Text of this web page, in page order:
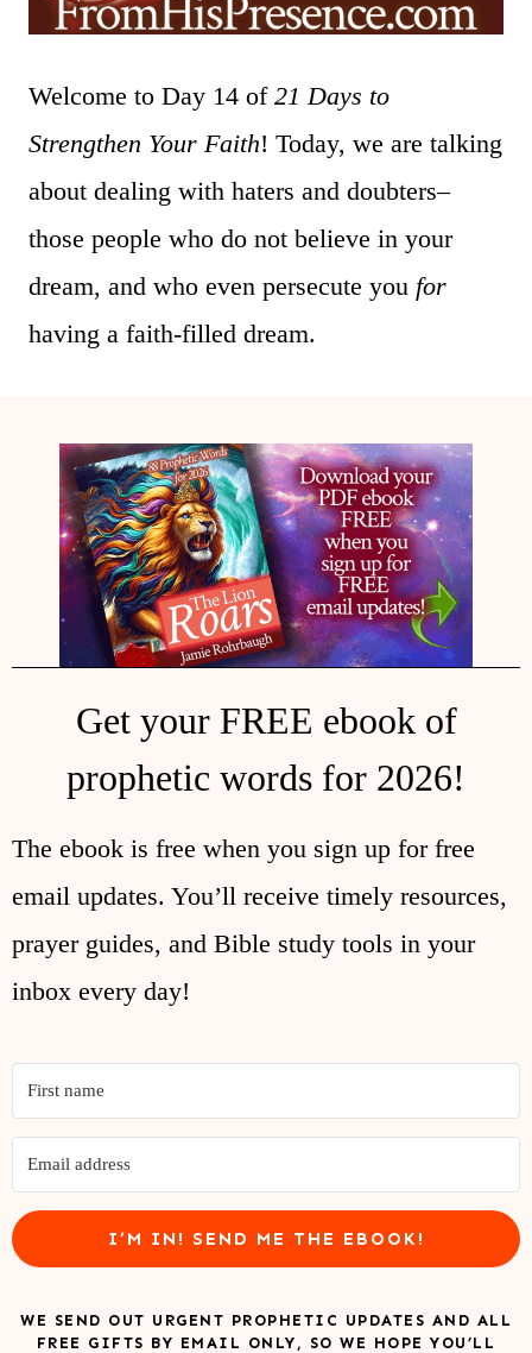
Welcome to Day 14 of 21 Days to
Strengthen Your Faith! Today, we are talking
about dealing with haters and doubters–
those people who do not believe in your
dream, and who even persecute you for
having a faith-filled dream.
Get your FREE ebook of
prophetic words for 2026!
The ebook is free when you sign up for free
email updates. You’ll receive timely resources,
prayer guides, and Bible study tools in your
inbox every day!
I’M IN! SEND ME THE EBOOK!
WE SEND OUT URGENT PROPHETIC UPDATES AND ALL
FREE GIFTS BY EMAIL ONLY, SO WE HOPE YOU’LL